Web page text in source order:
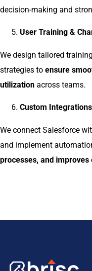
decision-making and
User Training &
We design tailored
strategies to ensure
utilization across teams.
Custom
We connect Salesforce
and implement
processes, and